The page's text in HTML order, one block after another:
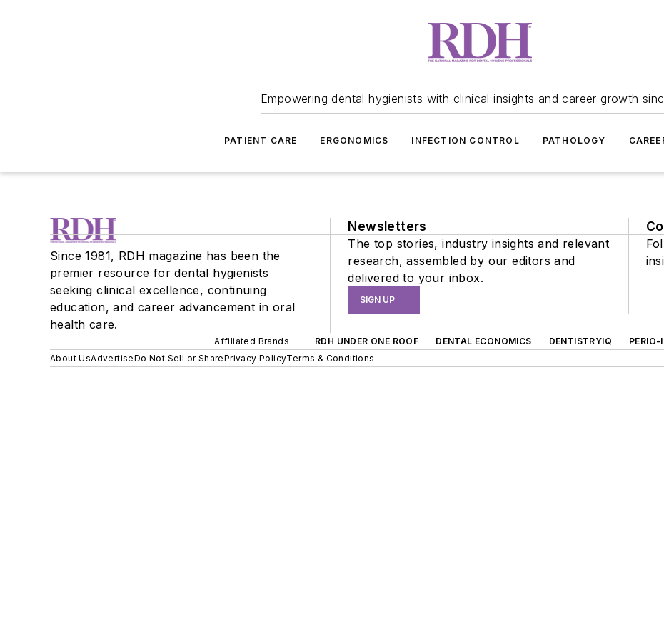
Empowering dental hygienists with clinical insights and career growth
PATIENT CARE ERGONOMICS INFECTION CONTROL PATHOLOGY
Since 1981, RDH magazine has been the
premier resource for dental hygienists
seeking clinical excellence, continuing
education, and career advancement in oral
health care.
Newsletters
The top stories, industry insights and relevant
research, assembled by our editors and
delivered to your inbox.
SIGN UP
Affiliated Brands RDH UNDER ONE ROOF DENTAL ECONOMICS DENTISTRYIQ
About UsAdvertiseDo Not Sell or SharePrivacy PolicyTerms & Conditions